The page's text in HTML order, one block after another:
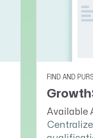
FIND AND
Available